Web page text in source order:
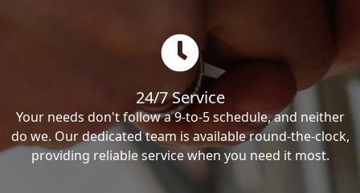
24/7 Service
Your needs don't follow a 9-to-5 schedule, and neither
do we. Our dedicated team is available round-the-clock,
providing reliable service when you need it most.